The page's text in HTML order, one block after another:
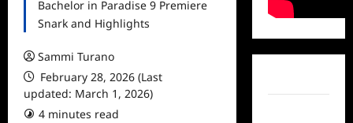
Bachelor in Paradise 9 Premiere
Snark and Highlights
Sammi Turano
February 28, 2026 (Last
updated: March 1, 2026)
4 minutes read